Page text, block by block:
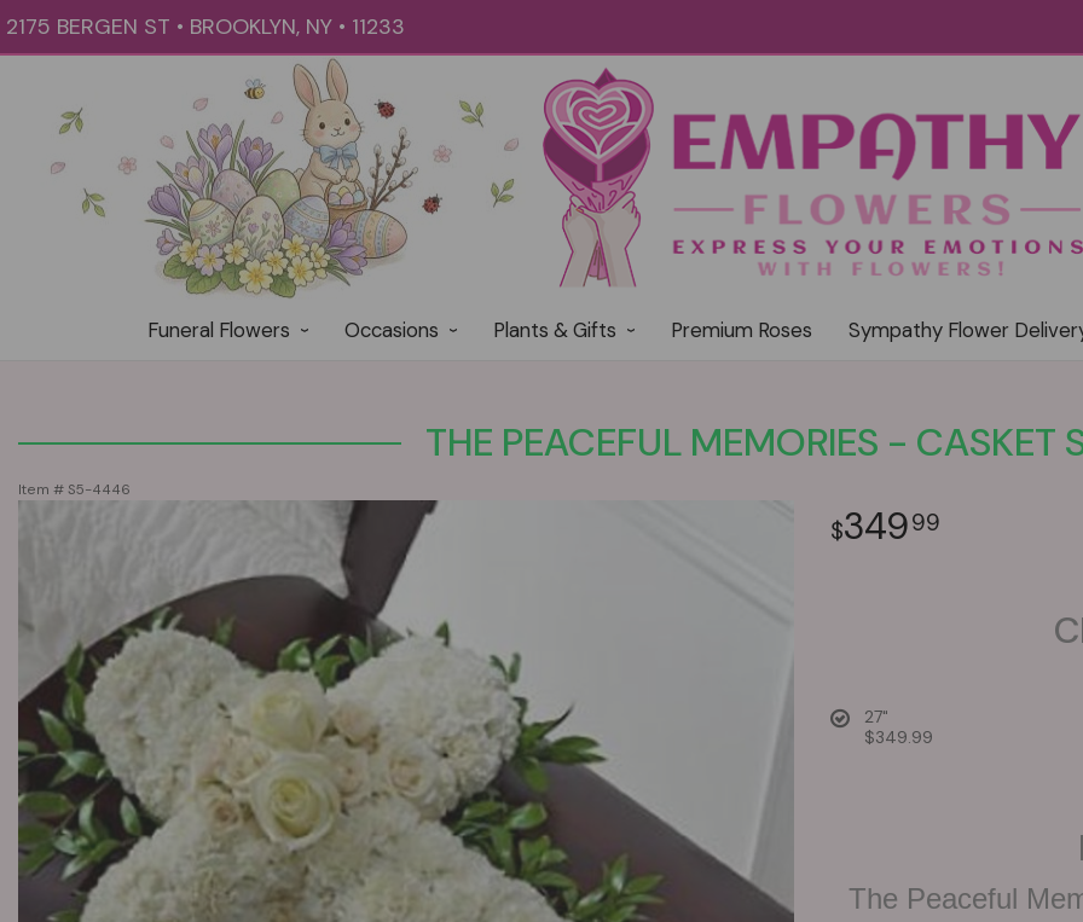
2175 BERGEN ST • BROOKLYN, NY • 11233
Funeral Flowers Occasions Plants & Gifts Premium Roses Sympathy Flower
THE PEACEFUL MEMORIES - CASKET
Item #S5-4446
34999
27"
$349.99
The Peaceful